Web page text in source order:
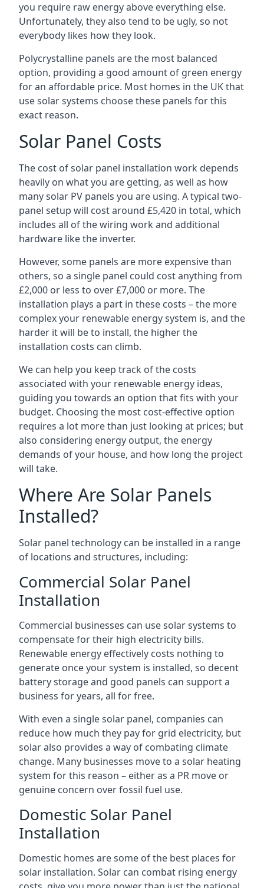
you require raw energy above everything else.
Unfortunately, they also tend to be ugly, so not
everybody likes how they look.
Polycrystalline panels are the most balanced
option, providing a good amount of green energy
for an affordable price. Most homes in the UK that
use solar systems choose these panels for this
exact reason.
Solar Panel Costs
The cost of solar panel installation work depends
heavily on what you are getting, as well as how
many solar PV panels you are using. A typical two-
panel setup will cost around £5,420 in total, which
includes all of the wiring work and additional
hardware like the inverter.
However, some panels are more expensive than
others, so a single panel could cost anything from
£2,000 or less to over £7,000 or more. The
installation plays a part in these costs – the more
complex your renewable energy system is, and the
harder it will be to install, the higher the
installation costs can climb.
We can help you keep track of the costs
associated with your renewable energy ideas,
guiding you towards an option that fits with your
budget. Choosing the most cost-effective option
requires a lot more than just looking at prices; but
also considering energy output, the energy
demands of your house, and how long the project
will take.
Where Are Solar Panels
Installed?
Solar panel technology can be installed in a range
of locations and structures, including:
Commercial Solar Panel
Installation
Commercial businesses can use solar systems to
compensate for their high electricity bills.
Renewable energy effectively costs nothing to
generate once your system is installed, so decent
battery storage and good panels can support a
business for years, all for free.
With even a single solar panel, companies can
reduce how much they pay for grid electricity, but
solar also provides a way of combating climate
change. Many businesses move to a solar heating
system for this reason – either as a PR move or
genuine concern over fossil fuel use.
Domestic Solar Panel
Installation
Domestic homes are some of the best places for
solar installation. Solar can combat rising energy